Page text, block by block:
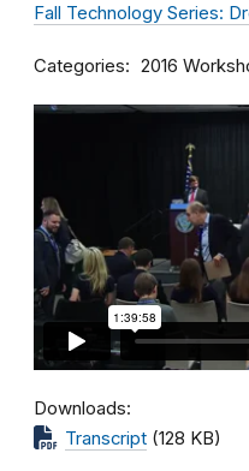
Fall Technology Series:
Categories 2016
Downloads
Transcript (128 KB)